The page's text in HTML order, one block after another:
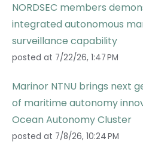
NORDSEC members
integrated autonomous
surveillance capability
posted at 7/22/26, 1:47 PM
Marinor NTNU brings next
of maritime autonomy
Ocean Autonomy Cluster
posted at 7/8/26, 10:24 PM